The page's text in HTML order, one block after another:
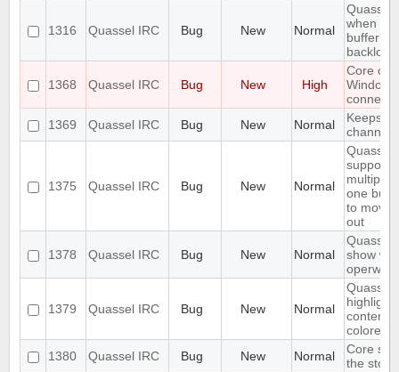
1316 Quassel IRC Bug New Normal
Quassel
when I
buffer
backlog
1368 Quassel IRC Bug New High
Core
1369
Quassel IRC Bug New Normal
Keeps
1375 Quassel IRC Bug New Normal
Quassel
support
multiple
one
to move
out
1378 Quassel IRC Bug New Normal
Quassel
show
operwalls
1379 Quassel IRC Bug New Normal
Quassel
highlight
content,
colored.
1380
Quassel IRC Bug New Normal
Core
the